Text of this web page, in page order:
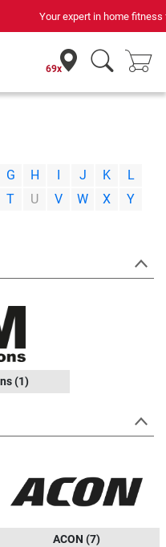
for 42 years
69x
G H I J K L
T U V W X Y
(1)
ACON (7)